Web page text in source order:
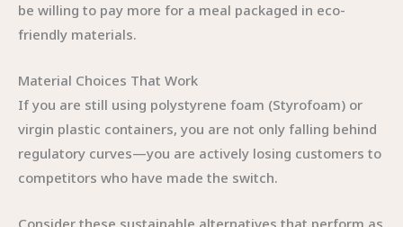
be willing to pay more for a meal packaged in eco-
friendly materials.
Material Choices That Work
If you are still using polystyrene foam (Styrofoam) or
virgin plastic containers, you are not only falling behind
regulatory curves—you are actively losing customers to
competitors who have made the switch.
Consider these sustainable alternatives that perform as